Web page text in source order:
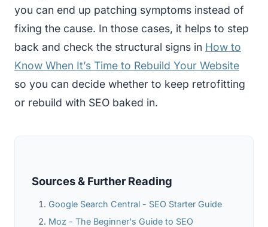
you can end up patching symptoms instead of
fixing the cause. In those cases, it helps to step
back and check the structural signs in How to
Know When It’s Time to Rebuild Your Website
so you can decide whether to keep retrofitting
or rebuild with SEO baked in.
Sources & Further Reading
Google Search Central - SEO Starter Guide
Moz - The Beginner's Guide to SEO